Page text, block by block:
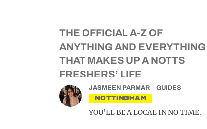
THE OFFICIAL A-Z OF
ANYTHING AND EVERYTHING
THAT MAKES UP A NOTTS
FRESHERS’ LIFE
JASMEEN PARMAR GUIDES
NOTTINGHAM
YOU’LL BE A LOCAL IN NO TIME.